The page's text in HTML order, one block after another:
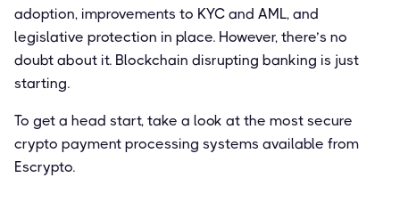
adoption, improvements to KYC and AML, and
legislative protection in place. However, there’s no
doubt about it. Blockchain disrupting banking is just
starting.
To get a head start, take a look at the most secure
crypto payment processing systems available from
Escrypto.